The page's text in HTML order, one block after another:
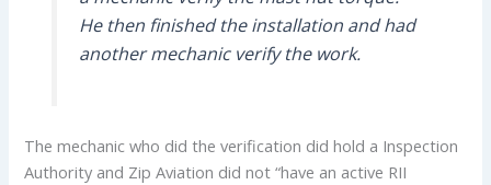
He then finished the installation and had
another mechanic verify the work.
The mechanic who did the verification did hold a Inspection
Authority and Zip Aviation did not “have an active RII